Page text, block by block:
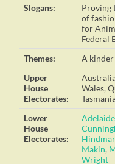
Slogans:
Proving
of
for
Federal
Themes:
A
Upper
House
Electorates:
Wales,
Lower
House
Electorates:
Adelaide
Makin,
Wright